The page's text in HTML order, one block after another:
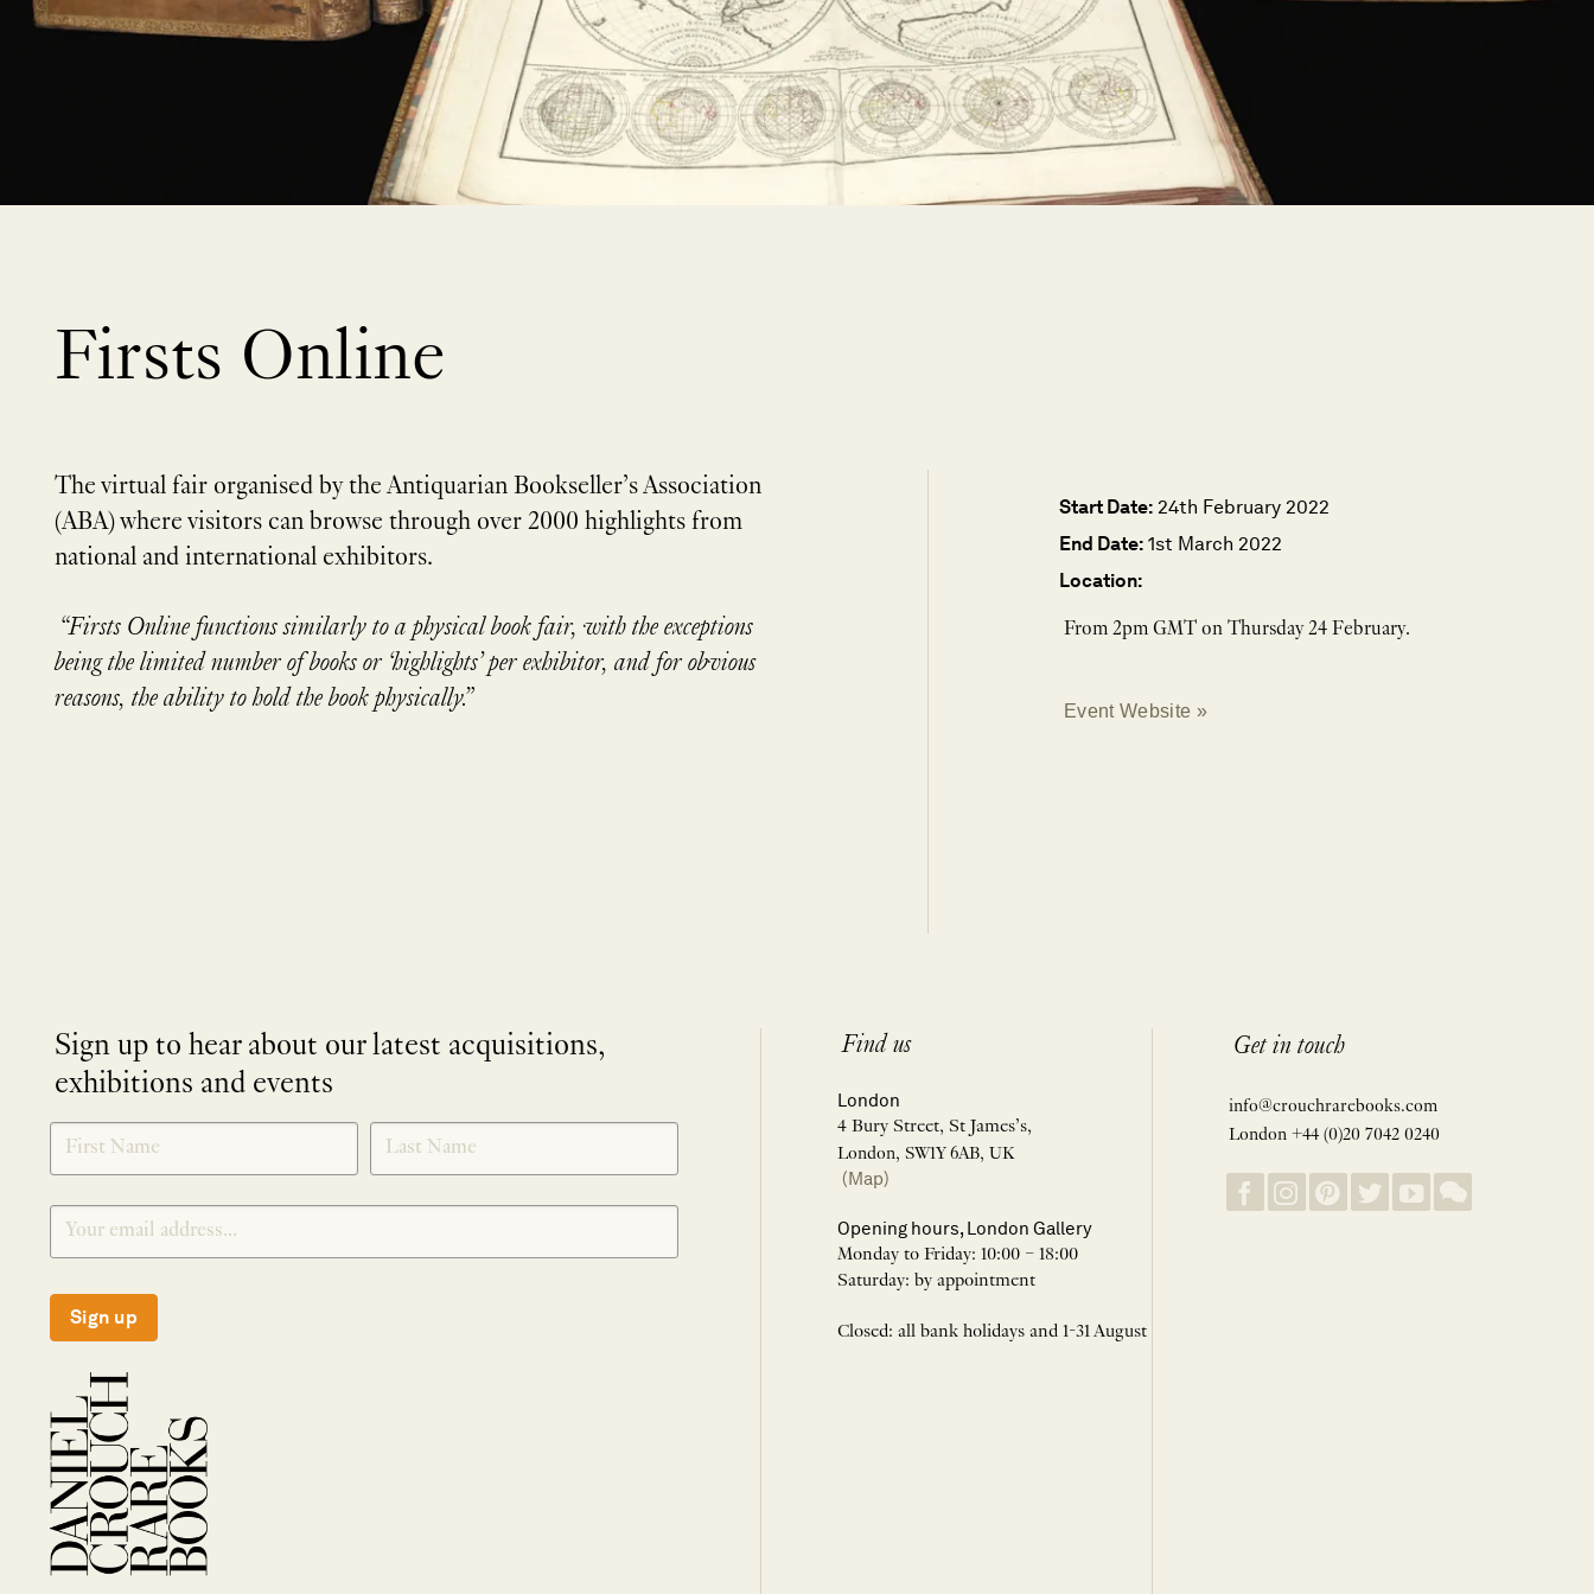
Firsts Online
The virtual fair organised by the Antiquarian Bookseller’s Association
(ABA) where visitors can browse through over 2000 highlights from
national and international exhibitors.
“Firsts Online functions similarly to a physical book fair, with the exceptions
being the limited number of books or ‘highlights’ per exhibitor, and for obvious
reasons, the ability to hold the book physically.”
Start Date: 24th February 2022
End Date: 1st March 2022
Location:
From 2pm GMT on Thursday 24 February.
Event Website »
Sign up to hear about our latest acquisitions,
exhibitions and events
SIGNUP
Sign up
Find us
London
4 Bury Street, St James’s,
London, SW1Y 6AB, UK
(Map)
Opening hours, London Gallery
Monday to Friday: 10:00 – 18:00
Saturday: by appointment
Closed: all bank holidays and 1-31 August
Get in touch
info@crouchrarebooks.com
London +44 (0)20 7042 0240